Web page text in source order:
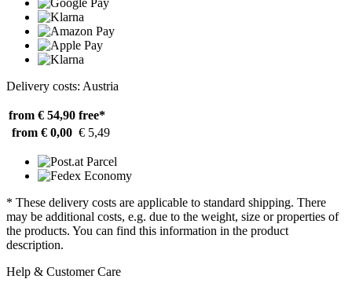
Delivery costs: Austria
from € 54,90 free*
from € 0,00 € 5,49
* These delivery costs are applicable to standard shipping. There
may be additional costs, e.g. due to the weight, size or properties of
the products. You can find this information in the product
description.
Help & Customer Care